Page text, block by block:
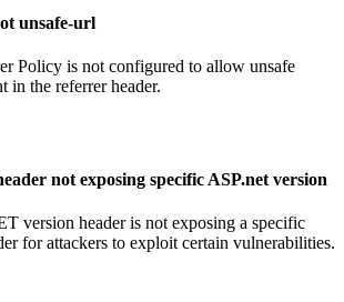
unsafe-url
Policy is not configured to allow unsafe
in the referrer header.
not exposing specific ASP.net version
version header is not exposing a specific
for attackers to exploit certain vulnerabilities.